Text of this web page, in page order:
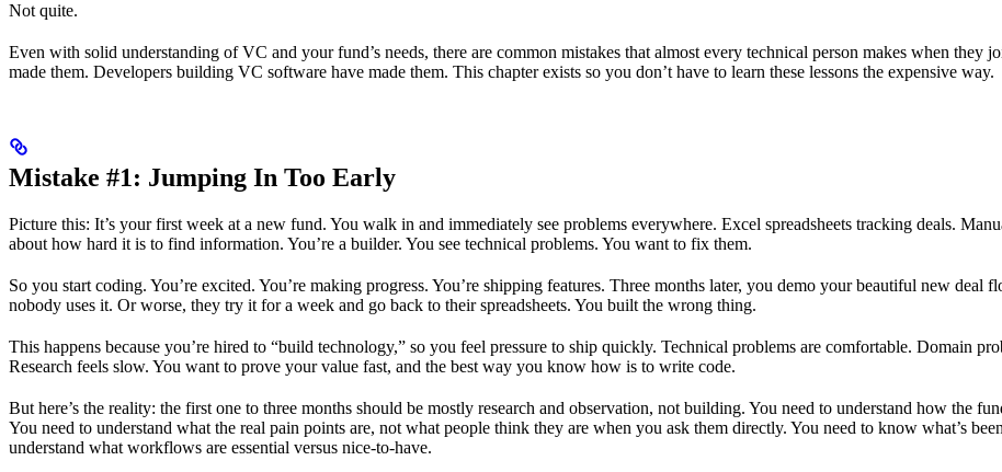
Not quite.
Even with solid understanding of VC and your fund’s needs, there are common mistakes that almost every technical person makes when
made them. Developers building VC software have made them. This chapter exists so you don’t have to learn these lessons the expensive way.
Mistake #1: Jumping In Too Early
Picture this: It’s your first week at a new fund. You walk in and immediately see problems everywhere. Excel spreadsheets tracking deals.
about how hard it is to find information. You’re a builder. You see technical problems. You want to fix them.
So you start coding. You’re excited. You’re making progress. You’re shipping features. Three months later, you demo your beautiful new deal
nobody uses it. Or worse, they try it for a week and go back to their spreadsheets. You built the wrong thing.
This happens because you’re hired to “build technology,” so you feel pressure to ship quickly. Technical problems are comfortable. Domain
Research feels slow. You want to prove your value fast, and the best way you know how is to write code.
But here’s the reality: the first one to three months should be mostly research and observation, not building. You need to understand how the
You need to understand what the real pain points are, not what people think they are when you ask them directly. You need to know what’s
understand what workflows are essential versus nice-to-have.